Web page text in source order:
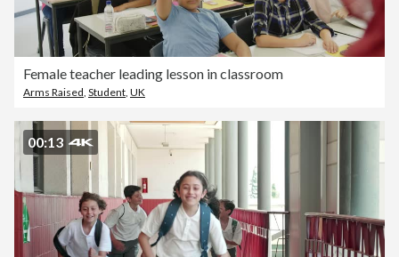
Female teacher leading lesson in classroom
Arms Raised Student UK
00:13